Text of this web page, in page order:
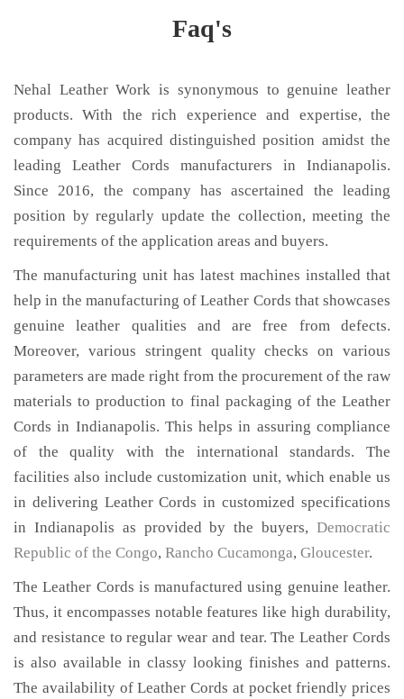
Faq's
Nehal Leather Work is synonymous to genuine leather
products. With the rich experience and expertise, the
company has acquired distinguished position amidst the
leading Leather Cords manufacturers in Indianapolis.
Since 2016, the company has ascertained the leading
position by regularly update the collection, meeting the
requirements of the application areas and buyers.
The manufacturing unit has latest machines installed that
help in the manufacturing of Leather Cords that showcases
genuine leather qualities and are free from defects.
Moreover, various stringent quality checks on various
parameters are made right from the procurement of the raw
materials to production to final packaging of the Leather
Cords in Indianapolis. This helps in assuring compliance
of the quality with the international standards. The
facilities also include customization unit, which enable us
in delivering Leather Cords in customized specifications
in Indianapolis as provided by the buyers, Democratic
Republic of the Congo, Rancho Cucamonga, Gloucester.
The Leather Cords is manufactured using genuine leather.
Thus, it encompasses notable features like high durability,
and resistance to regular wear and tear. The Leather Cords
is also available in classy looking finishes and patterns.
The availability of Leather Cords at pocket friendly prices